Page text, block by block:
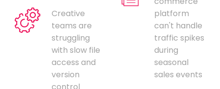
Creative
teams are
struggling
with slow file
access and
version
platform
can't handle
traffic spikes
during
seasonal
sales events